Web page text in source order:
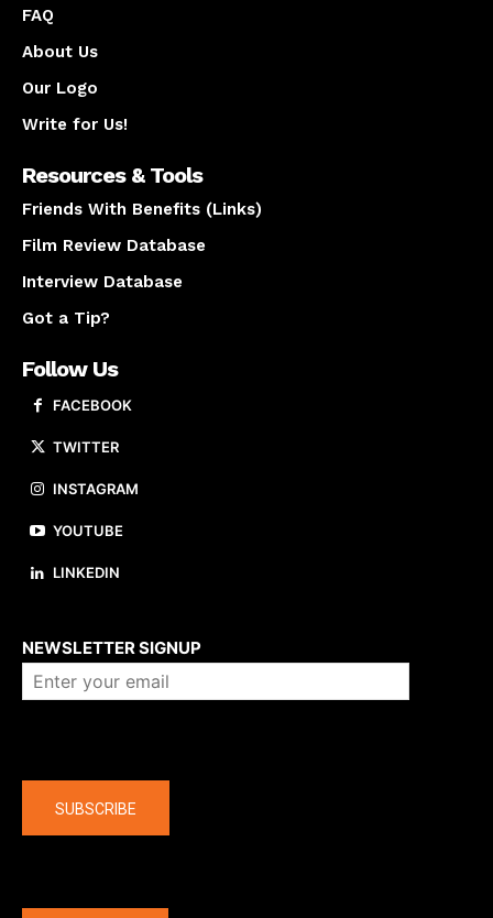
FAQ
About Us
Our Logo
Write for Us!
Resources & Tools
Friends With Benefits (Links)
Film Review Database
Interview Database
Got a Tip?
Follow Us
FACEBOOK
TWITTER
INSTAGRAM
YOUTUBE
LINKEDIN
NEWSLETTER SIGNUP
SUBSCRIBE